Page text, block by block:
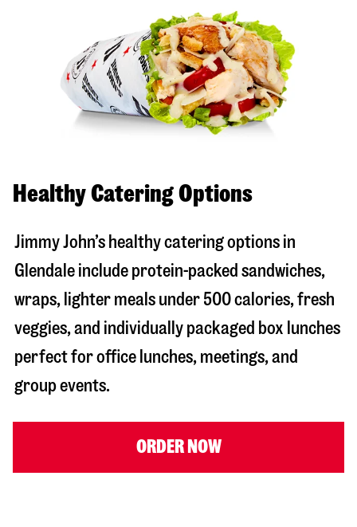
Healthy Catering Options
Jimmy John’s healthy catering options in
Glendale include protein-packed sandwiches,
wraps, lighter meals under 500 calories, fresh
veggies, and individually packaged box lunches
perfect for office lunches, meetings, and
group events.
ORDER NOW